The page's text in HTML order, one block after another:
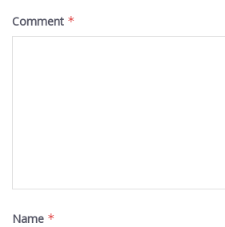
Comment *
Name *